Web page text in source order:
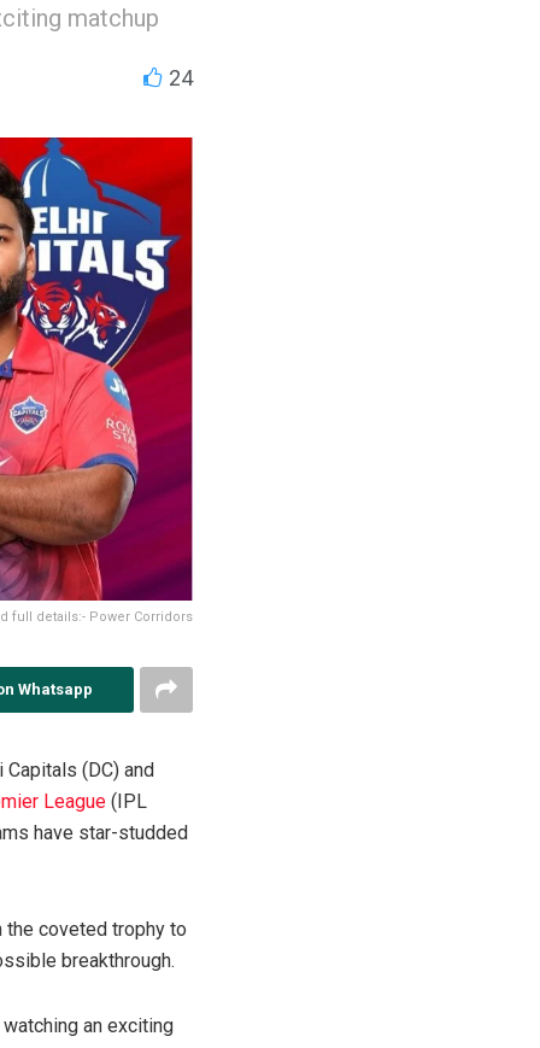
matchup
24
full details:- Power Corridors
Whatsapp
(DC) and
League (IPL
have star-studded
the coveted trophy to
breakthrough.
an exciting